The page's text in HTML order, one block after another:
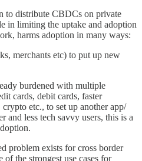
to distribute CBDCs on private
in limiting the uptake and adoption
harms adoption in many ways:
merchants etc) to put up new
burdened with multiple
cards, debit cards, faster
etc., to set up another app/
and less tech savvy users, this is a
problem exists for cross border
of the strongest use cases for